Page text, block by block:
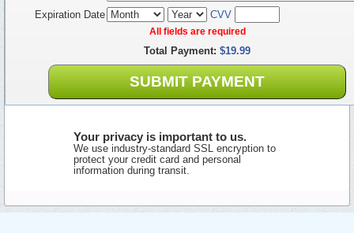
Expiration Date
CVV
All fields are required
Total Payment: $19.99
SUBMIT PAYMENT
Your privacy is important to us.
We use industry-standard SSL encryption to
protect your credit card and personal
information during transit.